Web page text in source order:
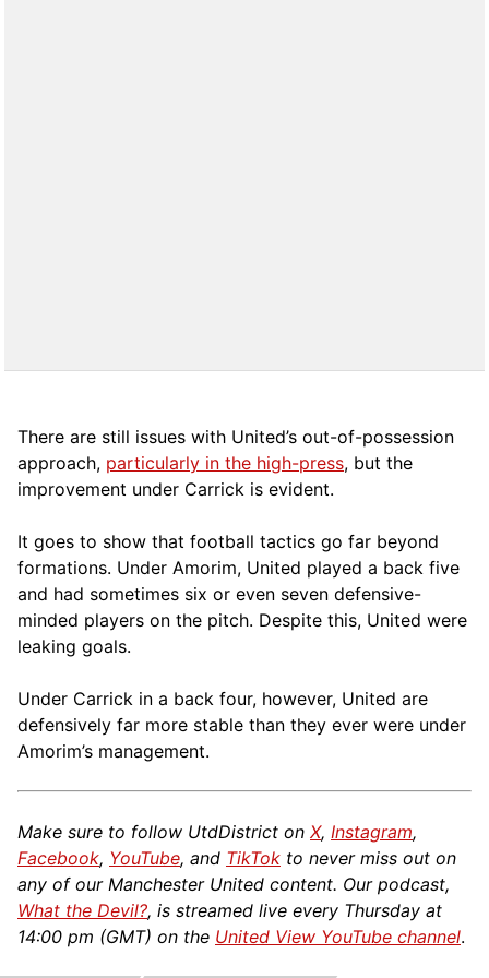
There are still issues with United’s out-of-possession
approach, particularly in the high-press, but the
improvement under Carrick is evident.
It goes to show that football tactics go far beyond
formations. Under Amorim, United played a back five
and had sometimes six or even seven defensive-
minded players on the pitch. Despite this, United were
leaking goals.
Under Carrick in a back four, however, United are
defensively far more stable than they ever were under
Amorim’s management.
Make sure to follow UtdDistrict on X, Instagram,
Facebook, YouTube, and TikTok to never miss out on
any of our Manchester United content. Our podcast,
What the Devil?, is streamed live every Thursday at
14:00 pm (GMT) on the United View YouTube channel.